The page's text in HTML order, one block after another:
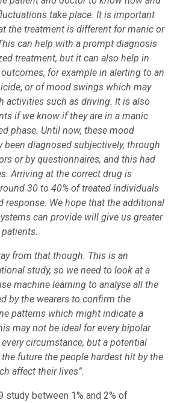
take place. It is important
the treatment is different for manic or
can help with a prompt diagnosis
treatment, but it can also help in
for example in alerting to an
, or of mood swings which may
activities such as driving. It is also
if we know if they are in a manic
phase. Until now, these mood
diagnosed subjectively, through
or by questionnaires, and this had
Arriving at the correct drug is
30 to 40% of treated individuals
response. We hope that the additional
can provide will give us greater
from that though. This is an
study, so we need to look at a
machine learning to analyse all the
by the wearers to confirm the
patterns which might indicate a
may not be ideal for every bipolar
circumstance, but a potential
future the people hardest hit by the
affect their lives”.
study between 1% and 2% of